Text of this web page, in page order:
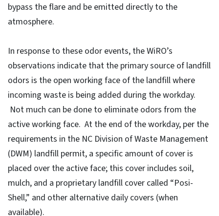
bypass the flare and be emitted directly to the
atmosphere.
In response to these odor events, the WiRO’s
observations indicate that the primary source of landfill
odors is the open working face of the landfill where
incoming waste is being added during the workday.
Not much can be done to eliminate odors from the
active working face. At the end of the workday, per the
requirements in the NC Division of Waste Management
(DWM) landfill permit, a specific amount of cover is
placed over the active face; this cover includes soil,
mulch, and a proprietary landfill cover called “Posi-
Shell,” and other alternative daily covers (when
available).